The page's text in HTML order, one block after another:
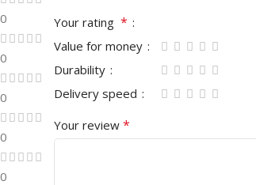
0
0
0
0
0
Your rating *
Value for money
Durability
Delivery speed
Your review *